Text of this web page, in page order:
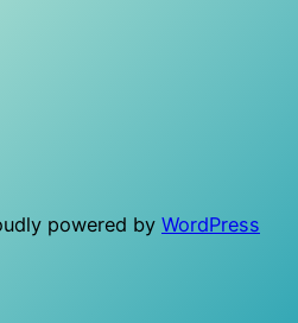
powered by WordPress